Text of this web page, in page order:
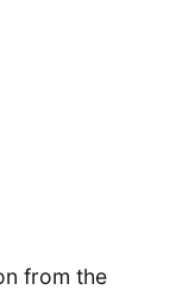
from the